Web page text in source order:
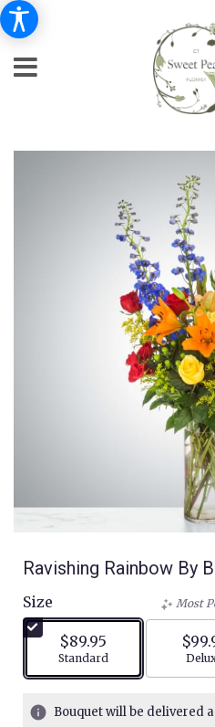
Ravishing Rainbow By
Size
$89.95
Arrangement size
Standard
Most
Bouquet will be delivered